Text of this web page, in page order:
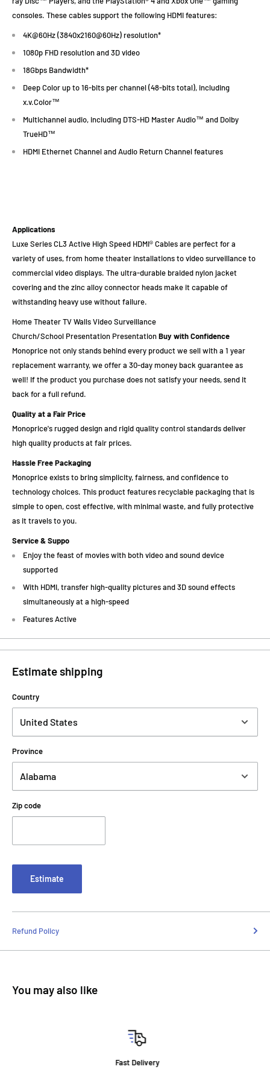
consoles. These cables support the following HDMI features:
4K@60Hz (3840x2160@60Hz) resolution*
1080p FHD resolution and 3D video
18Gbps Bandwidth*
Deep Color up to 16-bits per channel (48-bits total), including
x.v.Color™
Multichannel audio, including DTS-HD Master Audio™ and Dolby
TrueHD™
HDMI Ethernet Channel and Audio Return Channel features
Applications
Luxe Series CL3 Active High Speed HDMI® Cables are perfect for a
variety of uses, from home theater installations to video surveillance to
commercial video displays. The ultra-durable braided nylon jacket
covering and the zinc alloy connector heads make it capable of
withstanding heavy use without failure.
Home Theater TV Walls Video Surveillance
Church/School Presentation PresentationBuy with Confidence
Monoprice not only stands behind every product we sell with a 1 year
replacement warranty, we offer a 30-day money back guarantee as
well! If the product you purchase does not satisfy your needs, send it
back for a full refund.
Quality at a Fair Price
Monoprice's rugged design and rigid quality control standards deliver
high quality products at fair prices.
Hassle Free Packaging
Monoprice exists to bring simplicity, fairness, and confidence to
technology choices. This product features recyclable packaging that is
simple to open, cost effective, with minimal waste, and fully protective
as it travels to you.
Service & Suppo
Enjoy the feast of movies with both video and sound device
supported
With HDMI, transfer high-quality pictures and 3D sound effects
simultaneously at a high-speed
Features Active
Estimate shipping
Country
Province
Zip code
Estimate
Refund Policy
You may also like
Fast Delivery